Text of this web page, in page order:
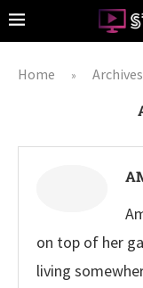
Home »
on top of her
living